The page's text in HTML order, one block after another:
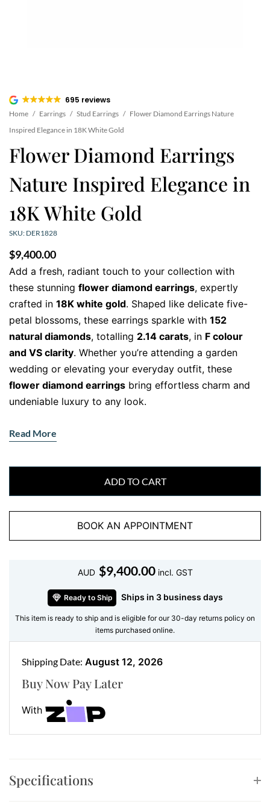
695 reviews
Home / Earrings / Stud Earrings / Flower Diamond Earrings Nature
Inspired Elegance in 18K White Gold
Flower Diamond Earrings
Nature Inspired Elegance in
18K White Gold
SKU: DER1828
$9,400.00
Add a fresh, radiant touch to your collection with
these stunning flower diamond earrings, expertly
crafted in 18K white gold. Shaped like delicate five-
petal blossoms, these earrings sparkle with 152
natural diamonds, totalling 2.14 carats, in F colour
and VS clarity. Whether you’re attending a garden
wedding or elevating your everyday outfit, these
flower diamond earrings bring effortless charm and
undeniable luxury to any look.
Natural Beauty Meets Brilliant
Craftsmanship
Each petal is intricately set with brilliant-cutnatural
, creating a lifelike floral design that
shimmers from every angle. The sparkle of the
diamonds is beautifully enhanced by the sleek
18K white gold, creating a look that is
back closure ensures comfort and confidence all day
Features:
Design:Flower-shaped with five diamond-
encrusted petals
Gemstone: 152 natural diamonds
Diamond Colour & Clarity:
Metal:18K white gold
Delicate Yet Impactful – A Perfect
Theseflower diamond earrings
they are elegant. Their nature-inspired design makes
Read More
AUD $9,400.00incl. GST
Ready to Ship Ships in 3 business days
This item is ready to ship and is eligible for our 30-day returns policy on
items purchased online.
Buy Now Pay Later
With
Shipping Date: August 12, 2026
Specifications
ADD TO CART
BOOK AN APPOINTMENT